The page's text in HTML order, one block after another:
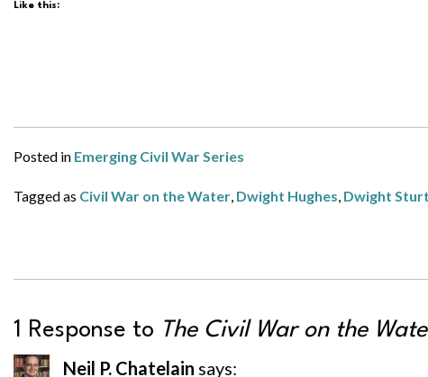
Like this:
Posted in Emerging Civil War Series
Tagged as Civil War on the Water, Dwight Hughes, Dwight
1 Response to The Civil War on the
Neil P. Chatelain says: